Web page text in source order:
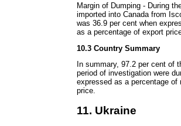
Margin of Dumping - During
imported into Canada from
was 36.9 per cent when
as a percentage of export
10.3 Country Summary
In summary, 97.2 per cent of
period of investigation were
expressed as a percentage
price.
11. Ukraine